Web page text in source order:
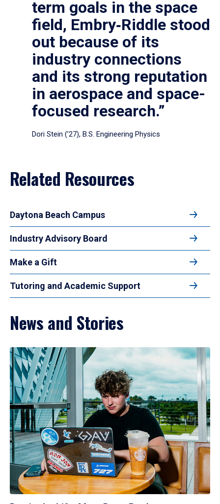
term goals in the space
field, Embry‑Riddle stood
out because of its
industry connections
and its strong reputation
in aerospace and space-
focused research.”
Dori Stein (’27), B.S. Engineering Physics
Related Resources
Daytona Beach Campus
Industry Advisory Board
Make a Gift
Tutoring and Academic Support
News and Stories